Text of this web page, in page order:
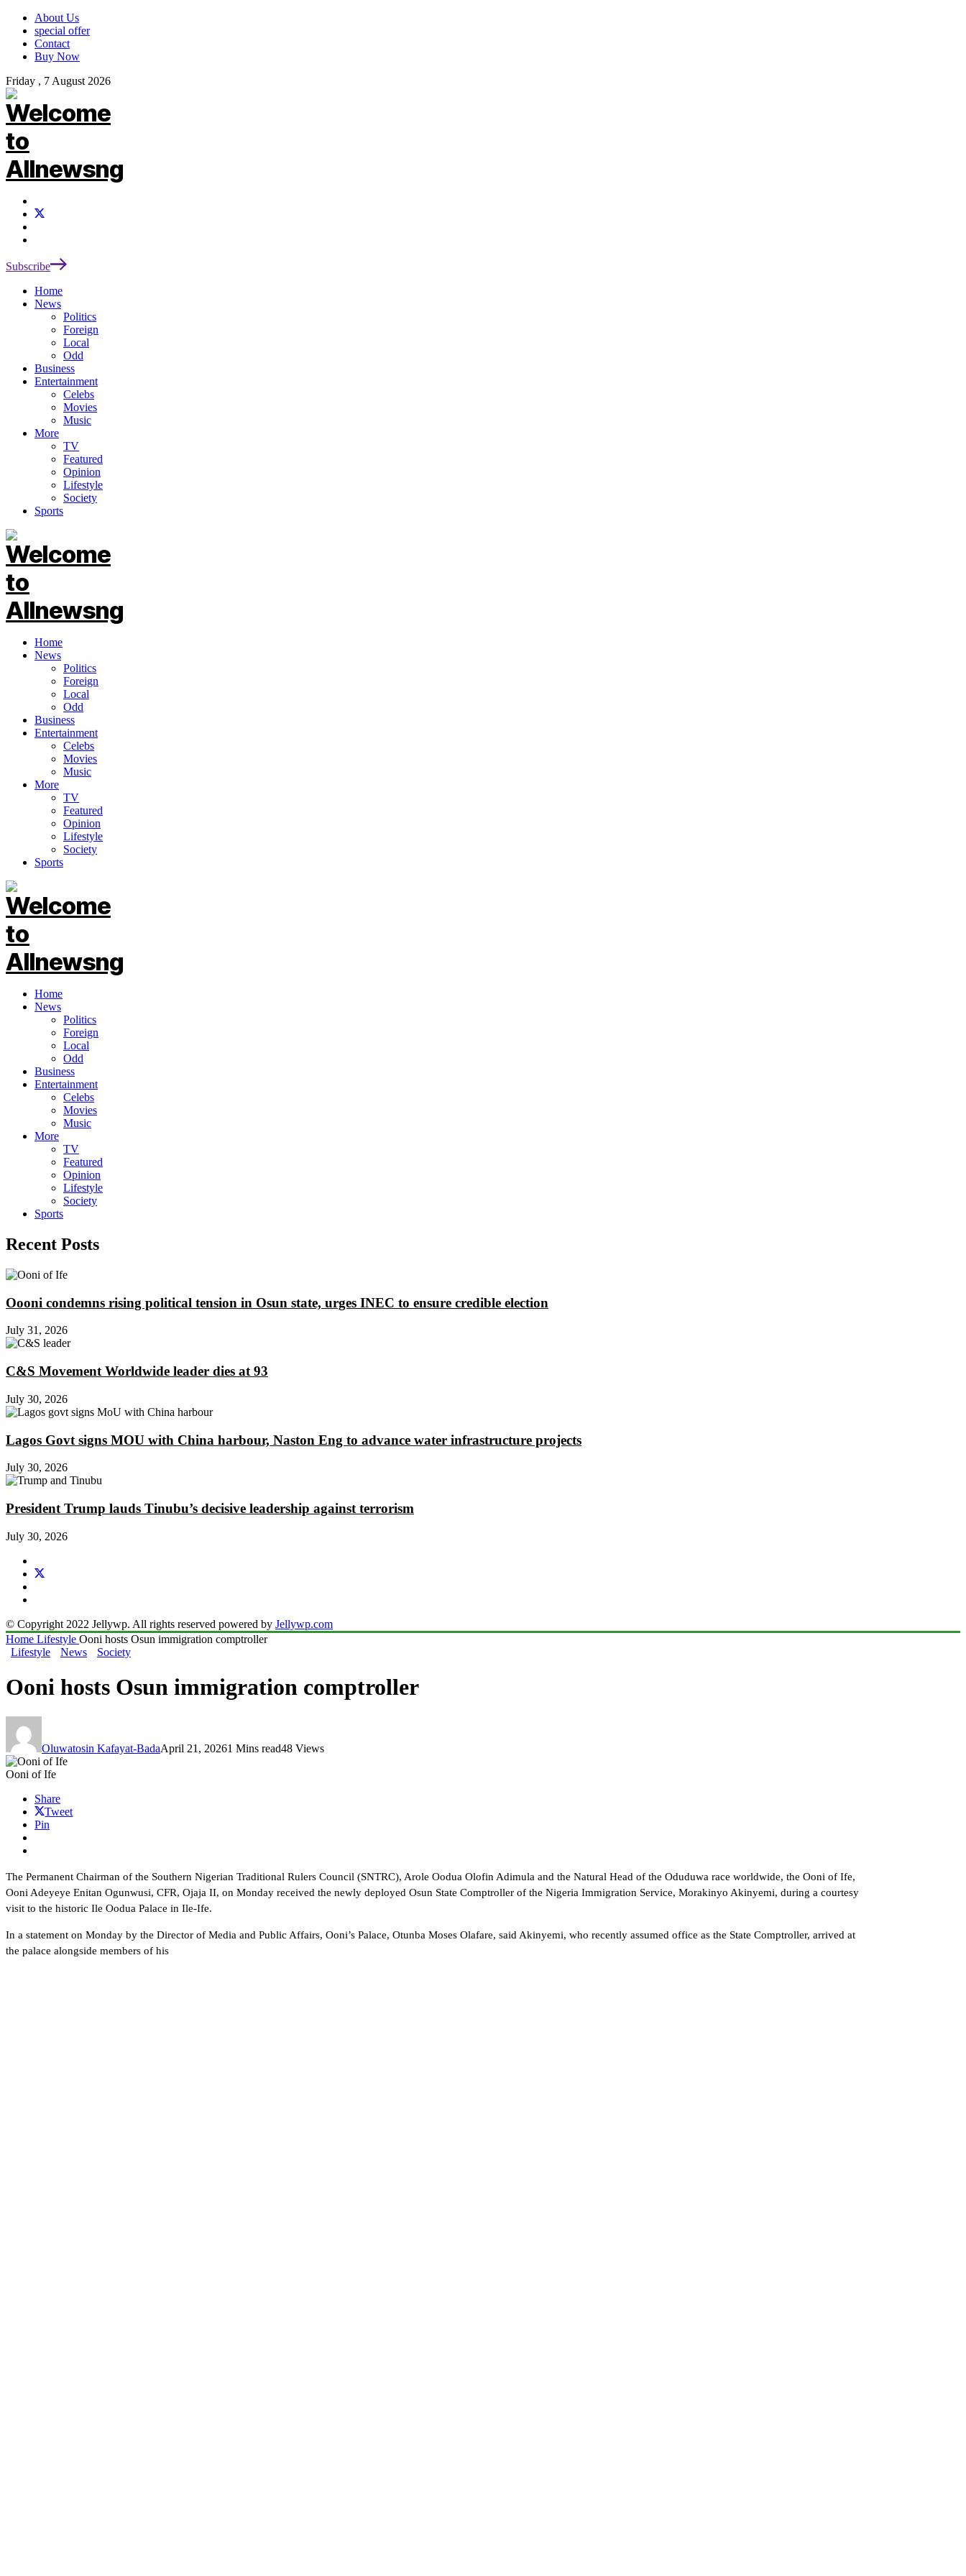
About Us
special offer
Contact
Buy Now
Friday , 7 August 2026
Subscribe
Home
News
Politics
Foreign
Local
Odd
Business
Entertainment
Celebs
Movies
Music
More
TV
Featured
Opinion
Lifestyle
Society
Sports
Home
News
Politics
Foreign
Local
Odd
Business
Entertainment
Celebs
Movies
Music
More
TV
Featured
Opinion
Lifestyle
Society
Sports
Home
News
Politics
Foreign
Local
Odd
Business
Entertainment
Celebs
Movies
Music
More
TV
Featured
Opinion
Lifestyle
Society
Sports
Recent Posts
Oooni condemns rising political tension in Osun state, urges INEC to ensure credible election
July 31, 2026
C&S Movement Worldwide leader dies at 93
July 30, 2026
Lagos Govt signs MOU with China harbour, Naston Eng to advance water infrastructure projects
July 30, 2026
President Trump lauds Tinubu’s decisive leadership against terrorism
July 30, 2026
© Copyright 2022 Jellywp. All rights reserved powered by Jellywp.com
Home Lifestyle Ooni hosts Osun immigration comptroller
Lifestyle
News Society
Ooni hosts Osun immigration comptroller
Oluwatosin Kafayat-BadaApril 21, 20261 Mins read48 Views
Ooni of Ife
Share
Tweet
Pin
The Permanent Chairman of the Southern Nigerian Traditional Rulers Council (SNTRC), Arole Oodua Olofin Adimula and the Natural Head of the Oduduwa race worldwide, the Ooni of Ife,
Ooni Adeyeye Enitan Ogunwusi, CFR, Ojaja II, on Monday received the newly deployed Osun State Comptroller of the Nigeria Immigration Service, Morakinyo Akinyemi, during a courtesy
visit to the historic Ile Oodua Palace in Ile-Ife.
In a statement on Monday by the Director of Media and Public Affairs, Ooni’s Palace, Otunba Moses Olafare, said Akinyemi, who recently assumed office as the State Comptroller, arrived at
the palace alongside members of his